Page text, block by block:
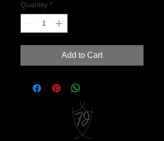
Quantity *
Add to Cart